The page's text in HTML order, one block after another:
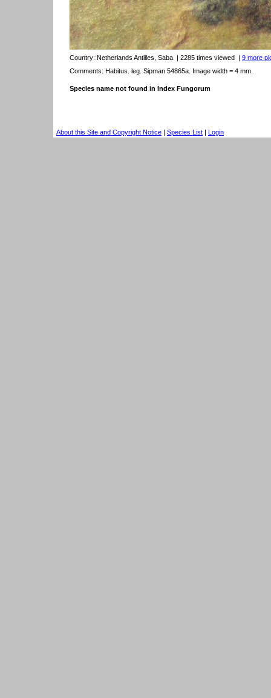
Country: Netherlands Antilles, Saba | 2285 times viewed | 9 more
Comments: Habitus. leg. Sipman 54865a. Image width = 4 mm.
Species name not found in Index Fungorum
About this Site and Copyright Notice | Species List | Login